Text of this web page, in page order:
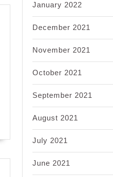
January 2022
December 2021
November 2021
October 2021
September 2021
August 2021
July 2021
June 2021